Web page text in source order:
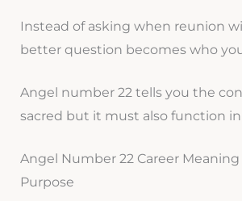
Instead of asking when reunion
better question becomes who
Angel number 22 tells you the
sacred but it must also function in
Angel Number 22 Career Meaning
Purpose